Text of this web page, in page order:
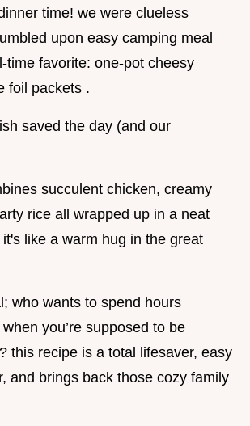
time! we were clueless
upon easy camping meal
time favorite: one-pot cheesy
foil packets .
saved the day (and our
succulent chicken, creamy
rice all wrapped up in a neat
it's like a warm hug in the great
who wants to spend hours
you’re supposed to be
this recipe is a total lifesaver, easy
and brings back those cozy family